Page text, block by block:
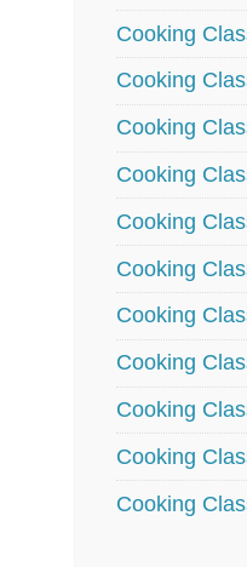
Cooking
Cooking
Cooking
Cooking
Cooking
Cooking
Cooking
Cooking
Cooking
Cooking
Cooking